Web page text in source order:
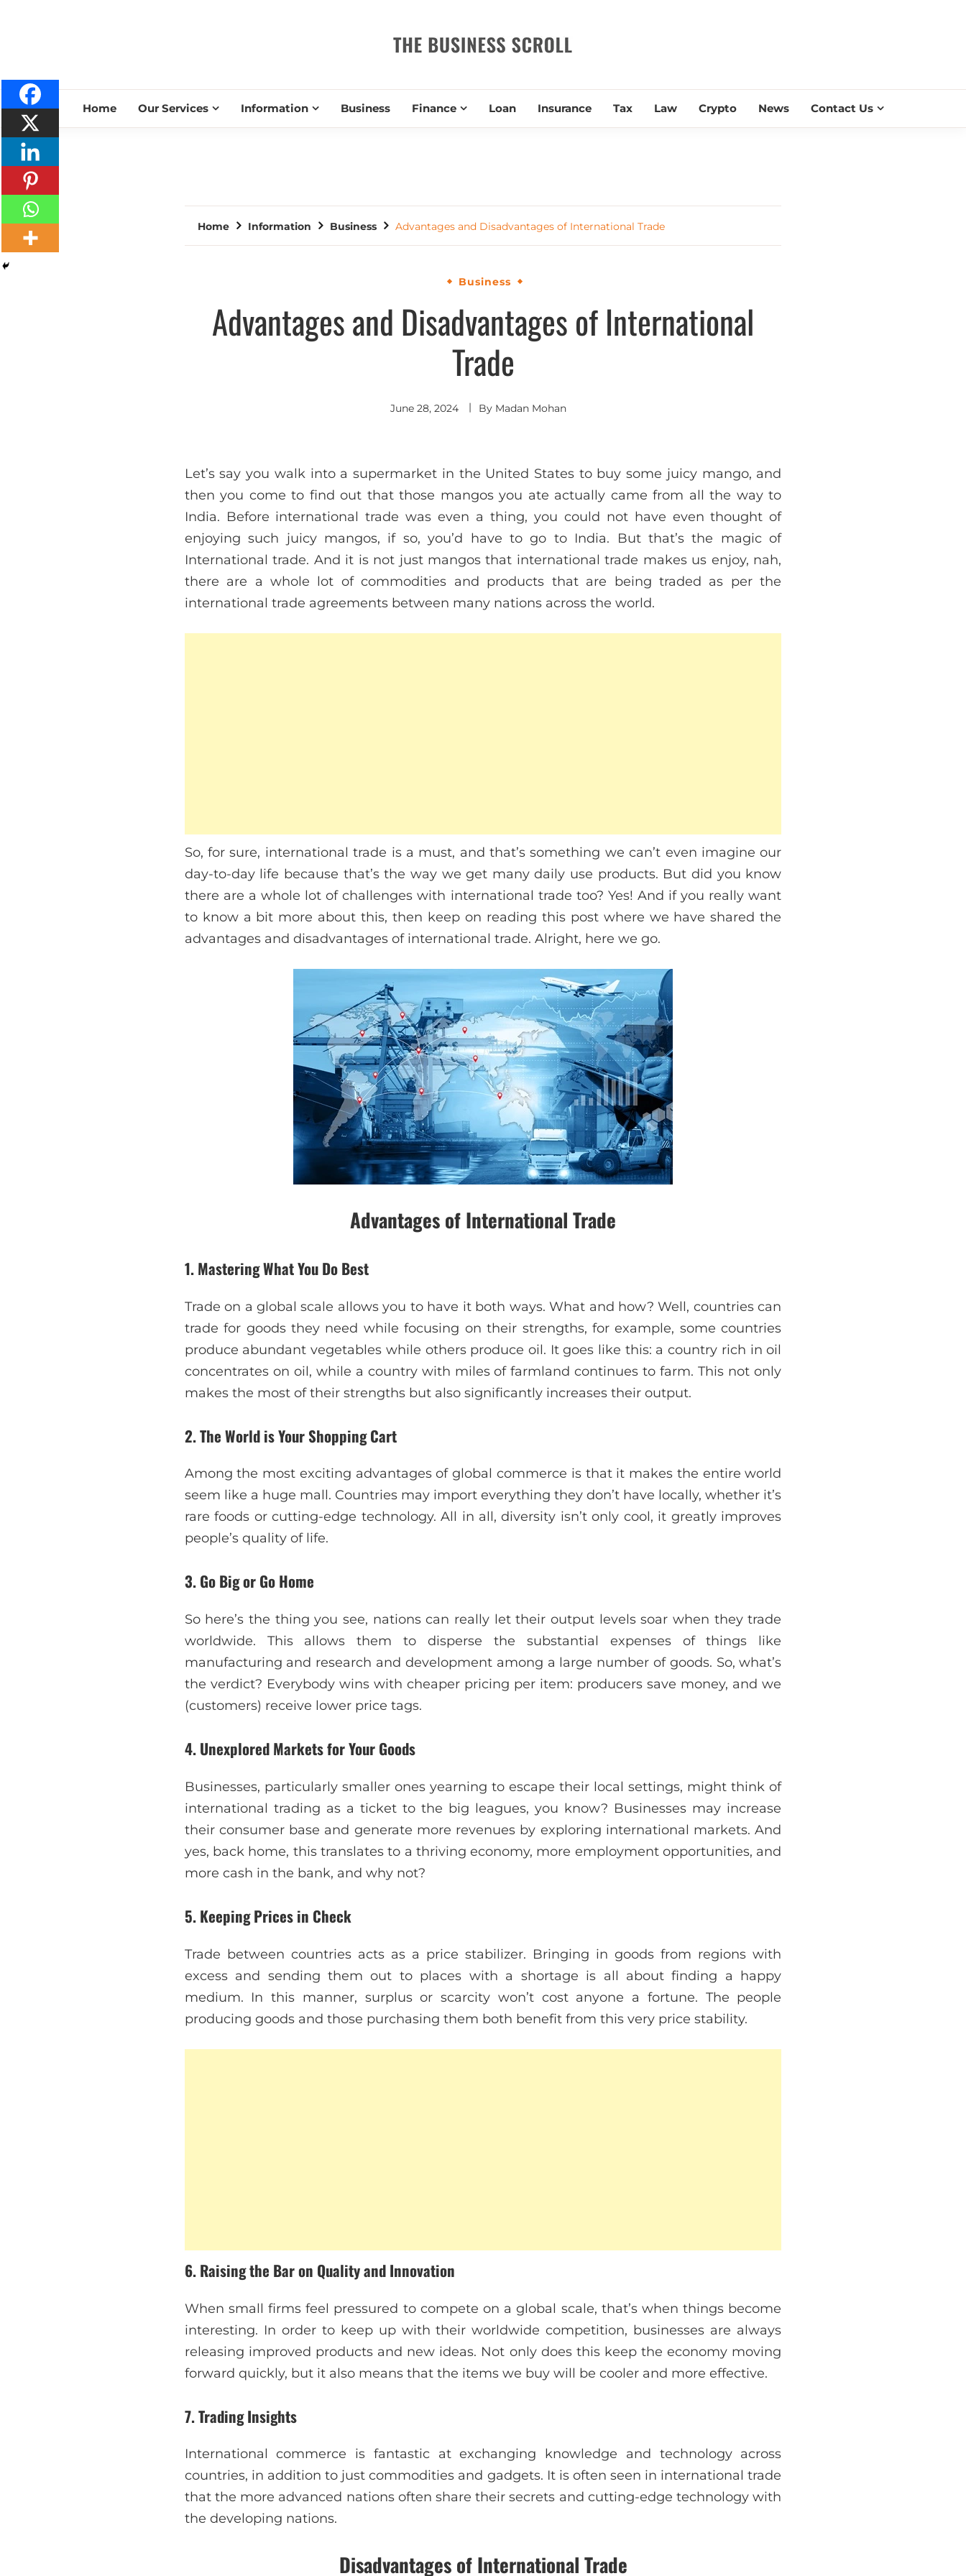
THE BUSINESS SCROLL
Home Our Services Information Business Finance Loan Insurance Tax Law Crypto News Contact Us
Home Information Business Advantages and Disadvantages of International Trade
Business
Advantages and Disadvantages of International
Trade
June 28, 2024 By Madan Mohan
Let’s say you walk into a supermarket in the United States to buy some juicy mango, and
then you come to find out that those mangos you ate actually came from all the way to
India. Before international trade was even a thing, you could not have even thought of
enjoying such juicy mangos, if so, you’d have to go to India. But that’s the magic of
International trade. And it is not just mangos that international trade makes us enjoy, nah,
there are a whole lot of commodities and products that are being traded as per the
international trade agreements between many nations across the world.
So, for sure, international trade is a must, and that’s something we can’t even imagine our
day-to-day life because that’s the way we get many daily use products. But did you know
there are a whole lot of challenges with international trade too? Yes! And if you really want
to know a bit more about this, then keep on reading this post where we have shared the
advantages and disadvantages of international trade. Alright, here we go.
Advantages of International Trade
1. Mastering What You Do Best
Trade on a global scale allows you to have it both ways. What and how? Well, countries can
trade for goods they need while focusing on their strengths, for example, some countries
produce abundant vegetables while others produce oil. It goes like this: a country rich in oil
concentrates on oil, while a country with miles of farmland continues to farm. This not only
makes the most of their strengths but also significantly increases their output.
2. The World is Your Shopping Cart
Among the most exciting advantages of global commerce is that it makes the entire world
seem like a huge mall. Countries may import everything they don’t have locally, whether it’s
rare foods or cutting-edge technology. All in all, diversity isn’t only cool, it greatly improves
people’s quality of life.
3. Go Big or Go Home
So here’s the thing you see, nations can really let their output levels soar when they trade
worldwide. This allows them to disperse the substantial expenses of things like
manufacturing and research and development among a large number of goods. So, what’s
the verdict? Everybody wins with cheaper pricing per item: producers save money, and we
(customers) receive lower price tags.
4. Unexplored Markets for Your Goods
Businesses, particularly smaller ones yearning to escape their local settings, might think of
international trading as a ticket to the big leagues, you know? Businesses may increase
their consumer base and generate more revenues by exploring international markets. And
yes, back home, this translates to a thriving economy, more employment opportunities, and
more cash in the bank, and why not?
5. Keeping Prices in Check
Trade between countries acts as a price stabilizer. Bringing in goods from regions with
excess and sending them out to places with a shortage is all about finding a happy
medium. In this manner, surplus or scarcity won’t cost anyone a fortune. The people
producing goods and those purchasing them both benefit from this very price stability.
6. Raising the Bar on Quality and Innovation
When small firms feel pressured to compete on a global scale, that’s when things become
interesting. In order to keep up with their worldwide competition, businesses are always
releasing improved products and new ideas. Not only does this keep the economy moving
forward quickly, but it also means that the items we buy will be cooler and more effective.
7. Trading Insights
International commerce is fantastic at exchanging knowledge and technology across
countries, in addition to just commodities and gadgets. It is often seen in international trade
that the more advanced nations often share their secrets and cutting-edge technology with
the developing nations.
Disadvantages of International Trade